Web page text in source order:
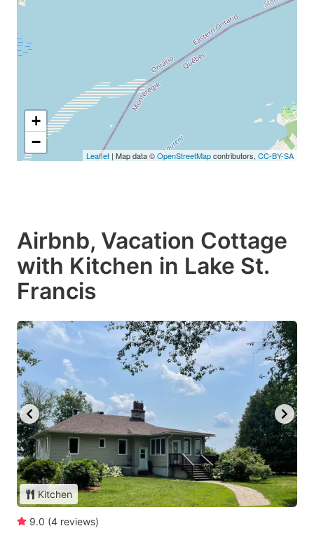
+
−
Leaflet | Map data ©OpenStreetMapcontributors, CC-BY-SA
Airbnb, Vacation Cottage
with Kitchen in Lake St.
Francis
Kitchen
9.0 (4 reviews)